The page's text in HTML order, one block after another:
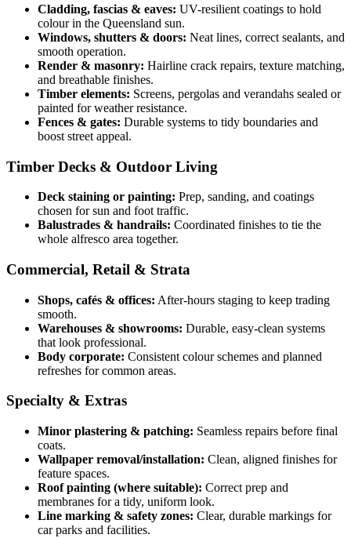
Cladding, fascias & eaves: UV-resilient coatings to hold
colour in the Queensland sun.
Windows, shutters & doors: Neat lines, correct sealants, and
smooth operation.
Render & masonry: Hairline crack repairs, texture matching,
and breathable finishes.
Timber elements: Screens, pergolas and verandahs sealed or
painted for weather resistance.
Fences & gates: Durable systems to tidy boundaries and
boost street appeal.
Timber Decks & Outdoor Living
Deck staining or painting: Prep, sanding, and coatings
chosen for sun and foot traffic.
Balustrades & handrails: Coordinated finishes to tie the
whole alfresco area together.
Commercial, Retail & Strata
Shops, cafés & offices: After-hours staging to keep trading
smooth.
Warehouses & showrooms: Durable, easy-clean systems
that look professional.
Body corporate: Consistent colour schemes and planned
refreshes for common areas.
Specialty & Extras
Minor plastering & patching: Seamless repairs before final
coats.
Wallpaper removal/installation: Clean, aligned finishes for
feature spaces.
Roof painting (where suitable): Correct prep and
membranes for a tidy, uniform look.
Line marking & safety zones: Clear, durable markings for
car parks and facilities.